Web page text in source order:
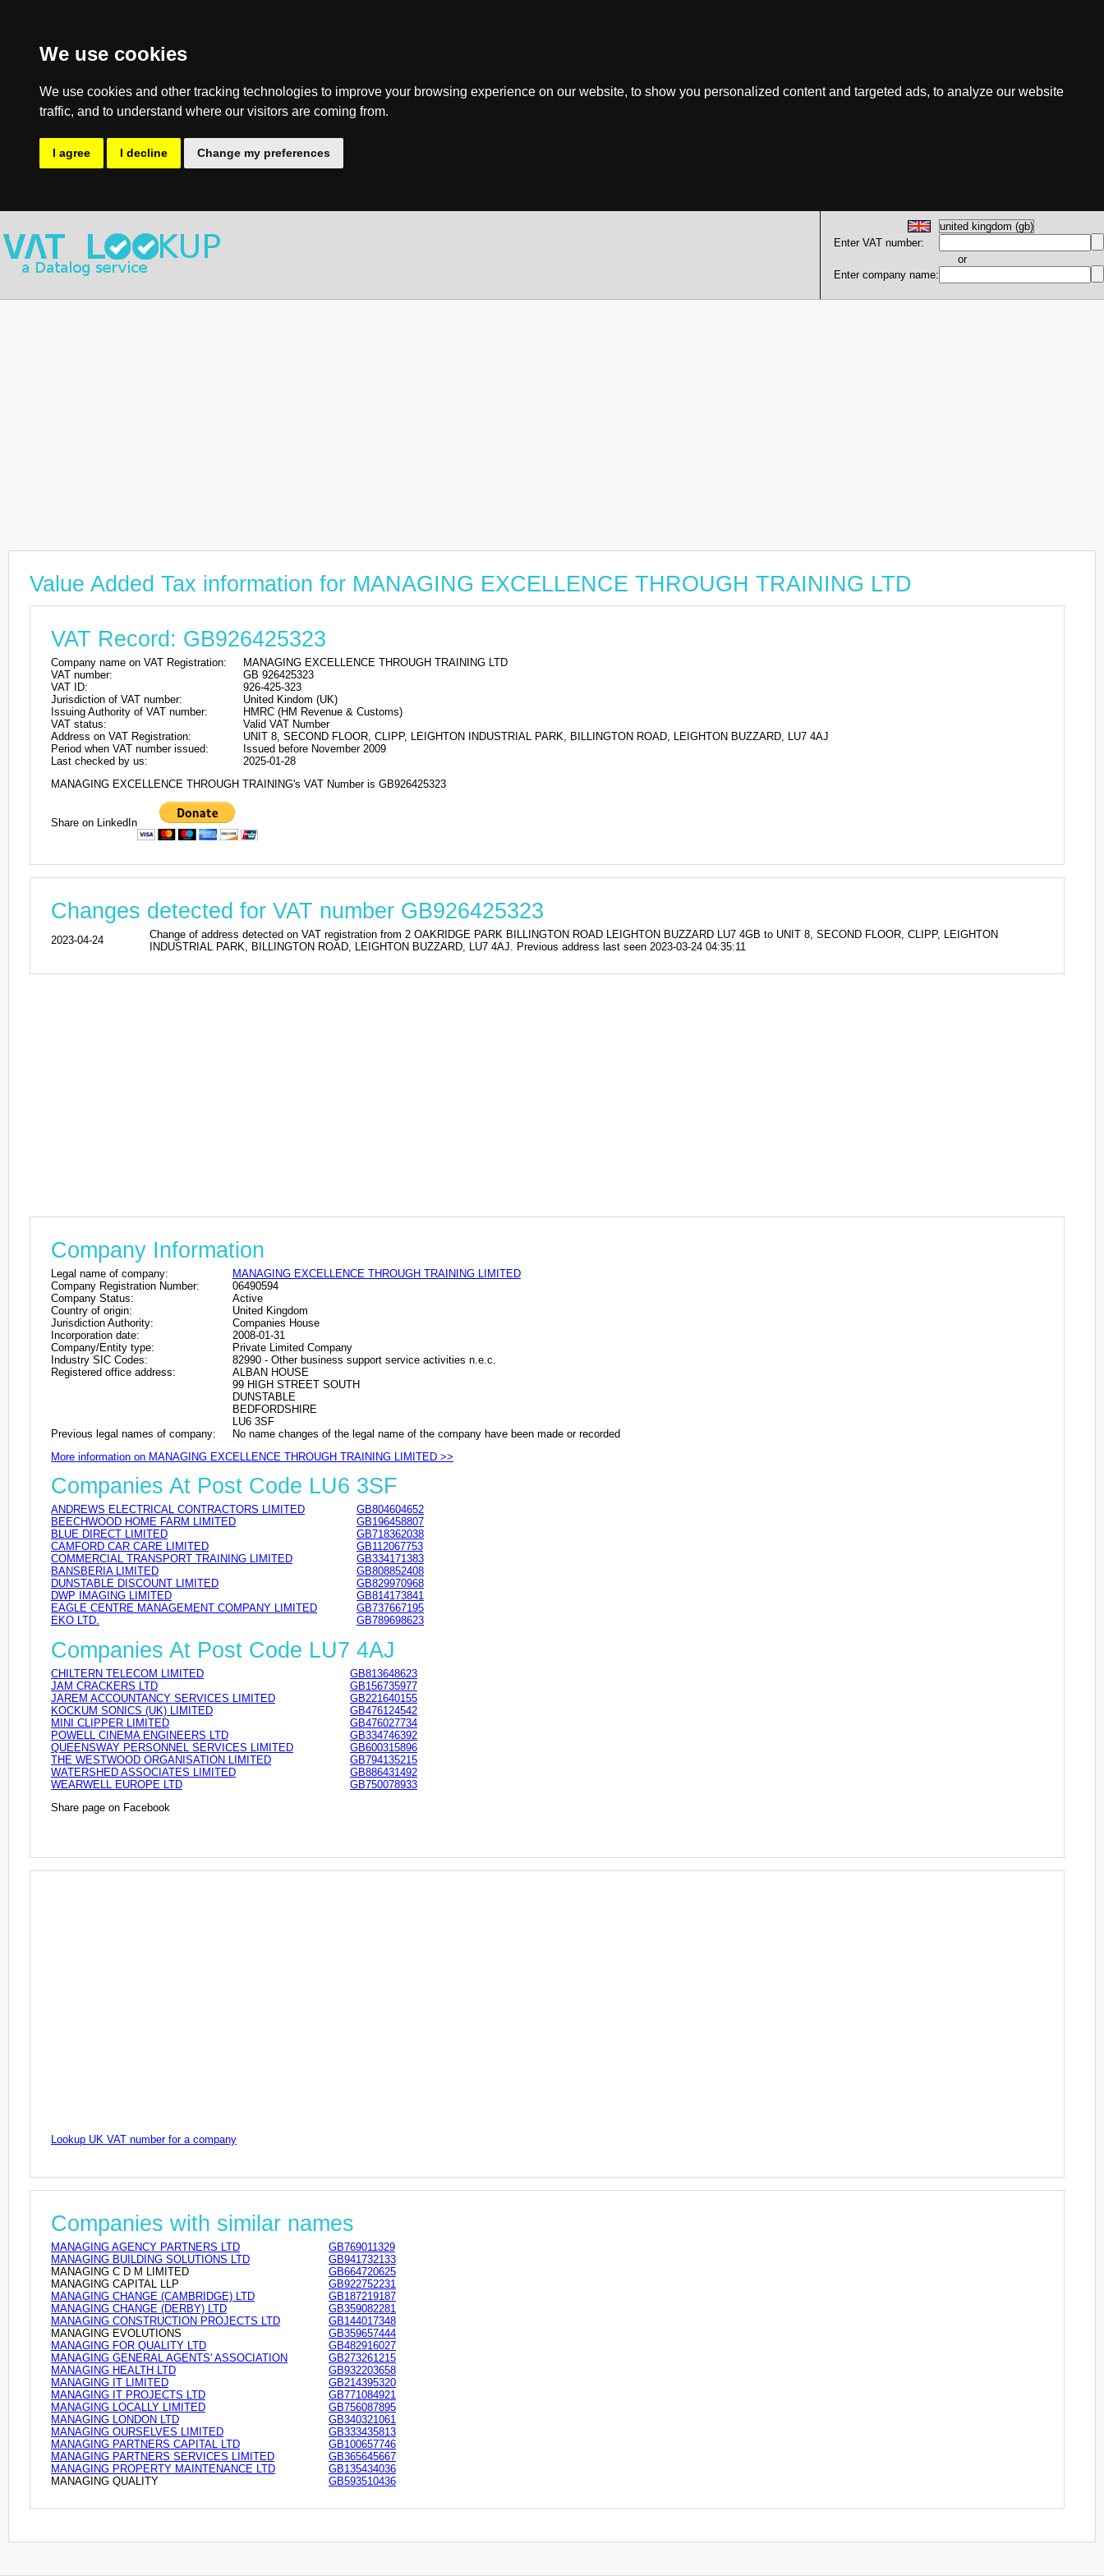
We use cookies
We use cookies and other tracking technologies to improve your browsing experience on our website, to show you personalized content and targeted ads, to analyze our website
traffic, and to understand where our visitors are coming from.
I agree I decline Change my preferences
Enter VAT number:
or
Enter company name:
Value Added Tax information for MANAGING EXCELLENCE THROUGH TRAINING LTD
VAT Record: GB926425323
Company name on VAT Registration:
MANAGING EXCELLENCE THROUGH TRAINING LTD
VAT number:
GB 926425323
VAT ID:
926-425-323
Jurisdiction of VAT number:
United Kindom (UK)
Issuing Authority of VAT number:
HMRC (HM Revenue & Customs)
VAT status:
Valid VAT Number
Address on VAT Registration:
UNIT 8, SECOND FLOOR, CLIPP, LEIGHTON INDUSTRIAL PARK, BILLINGTON ROAD, LEIGHTON BUZZARD, LU7 4AJ
Period when VAT number issued:
Issued before November 2009
Last checked by us:
2025-01-28
MANAGING EXCELLENCE THROUGH TRAINING's VAT Number is GB926425323
Share on LinkedIn
Changes detected for VAT number GB926425323
2023-04-24
Change of address detected on VAT registration from 2 OAKRIDGE PARK BILLINGTON ROAD LEIGHTON BUZZARD LU7 4GB to UNIT 8, SECOND FLOOR, CLIPP, LEIGHTON
INDUSTRIAL PARK, BILLINGTON ROAD, LEIGHTON BUZZARD, LU7 4AJ. Previous address last seen 2023-03-24 04:35:11
Company Information
Legal name of company:
MANAGING EXCELLENCE THROUGH TRAINING LIMITED
Company Registration Number:
06490594
Company Status:
Active
Country of origin:
United Kingdom
Jurisdiction Authority:
Companies House
Incorporation date:
2008-01-31
Company/Entity type:
Private Limited Company
Industry SIC Codes:
82990 - Other business support service activities n.e.c.
Registered office address:
ALBAN HOUSE
99 HIGH STREET SOUTH
DUNSTABLE
BEDFORDSHIRE
LU6 3SF
Previous legal names of company:
No name changes of the legal name of the company have been made or recorded
More information on MANAGING EXCELLENCE THROUGH TRAINING LIMITED >>
Companies At Post Code LU6 3SF
ANDREWS ELECTRICAL CONTRACTORS LIMITED
GB804604652
BEECHWOOD HOME FARM LIMITED
GB196458807
BLUE DIRECT LIMITED
GB718362038
CAMFORD CAR CARE LIMITED
GB112067753
COMMERCIAL TRANSPORT TRAINING LIMITED
GB334171383
BANSBERIA LIMITED
GB808852408
DUNSTABLE DISCOUNT LIMITED
GB829970968
DWP IMAGING LIMITED
GB814173841
EAGLE CENTRE MANAGEMENT COMPANY LIMITED
GB737667195
EKO LTD.
GB789698623
Companies At Post Code LU7 4AJ
CHILTERN TELECOM LIMITED
GB813648623
JAM CRACKERS LTD
GB156735977
JAREM ACCOUNTANCY SERVICES LIMITED
GB221640155
KOCKUM SONICS (UK) LIMITED
GB476124542
MINI CLIPPER LIMITED
GB476027734
POWELL CINEMA ENGINEERS LTD
GB334746392
QUEENSWAY PERSONNEL SERVICES LIMITED
GB600315896
THE WESTWOOD ORGANISATION LIMITED
GB794135215
WATERSHED ASSOCIATES LIMITED
GB886431492
WEARWELL EUROPE LTD
GB750078933
Share page on Facebook
Lookup UK VAT number for a company
Companies with similar names
MANAGING AGENCY PARTNERS LTD
GB769011329
MANAGING BUILDING SOLUTIONS LTD
GB941732133
MANAGING C D M LIMITED
GB664720625
MANAGING CAPITAL LLP
GB922752231
MANAGING CHANGE (CAMBRIDGE) LTD
GB187219187
MANAGING CHANGE (DERBY) LTD
GB359082281
MANAGING CONSTRUCTION PROJECTS LTD
GB144017348
MANAGING EVOLUTIONS
GB359657444
MANAGING FOR QUALITY LTD
GB482916027
MANAGING GENERAL AGENTS' ASSOCIATION
GB273261215
MANAGING HEALTH LTD
GB932203658
MANAGING IT LIMITED
GB214395320
MANAGING IT PROJECTS LTD
GB771084921
MANAGING LOCALLY LIMITED
GB756087895
MANAGING LONDON LTD
GB340321061
MANAGING OURSELVES LIMITED
GB333435813
MANAGING PARTNERS CAPITAL LTD
GB100657746
MANAGING PARTNERS SERVICES LIMITED
GB365645667
MANAGING PROPERTY MAINTENANCE LTD
GB135434036
MANAGING QUALITY
GB593510436